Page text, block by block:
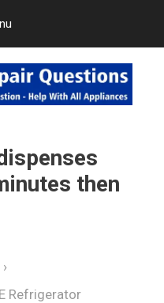
then
›
Refrigerator